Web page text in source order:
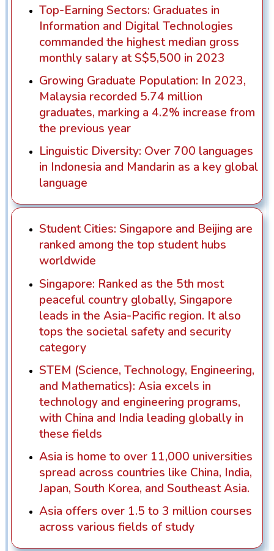
Top-Earning Sectors: Graduates in
Information and Digital Technologies
commanded the highest median gross
monthly salary at S$5,500 in 2023
Growing Graduate Population: In 2023,
Malaysia recorded 5.74 million
graduates, marking a 4.2% increase from
the previous year
Linguistic Diversity: Over 700 languages
in Indonesia and Mandarin as a key global
language
Student Cities: Singapore and Beijing are
ranked among the top student hubs
worldwide
Singapore: Ranked as the 5th most
peaceful country globally, Singapore
leads in the Asia-Pacific region. It also
tops the societal safety and security
category
STEM (Science, Technology, Engineering,
and Mathematics): Asia excels in
technology and engineering programs,
with China and India leading globally in
these fields
Asia is home to over 11,000 universities
spread across countries like China, India,
Japan, South Korea, and Southeast Asia.
Asia offers over 1.5 to 3 million courses
across various fields of study